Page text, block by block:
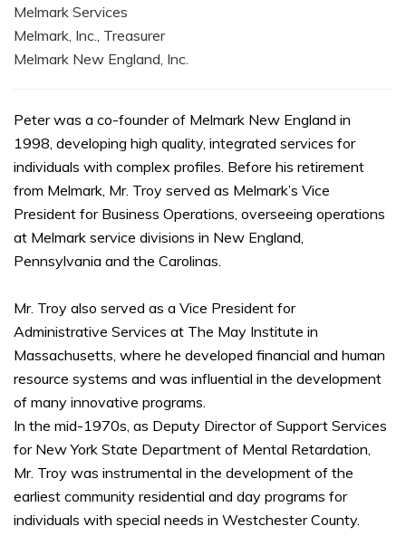
Melmark Services
Melmark, Inc., Treasurer
Melmark New England, Inc.
Peter was a co-founder of Melmark New England in
1998, developing high quality, integrated services for
individuals with complex profiles. Before his retirement
from Melmark, Mr. Troy served as Melmark’s Vice
President for Business Operations, overseeing operations
at Melmark service divisions in New England,
Pennsylvania and the Carolinas.
Mr. Troy also served as a Vice President for
Administrative Services at The May Institute in
Massachusetts, where he developed financial and human
resource systems and was influential in the development
of many innovative programs.
In the mid-1970s, as Deputy Director of Support Services
for New York State Department of Mental Retardation,
Mr. Troy was instrumental in the development of the
earliest community residential and day programs for
individuals with special needs in Westchester County.